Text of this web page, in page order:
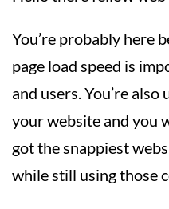
You’re probably here
page load speed is
and users. You’re also
your website and you
got the snappiest
while still using those